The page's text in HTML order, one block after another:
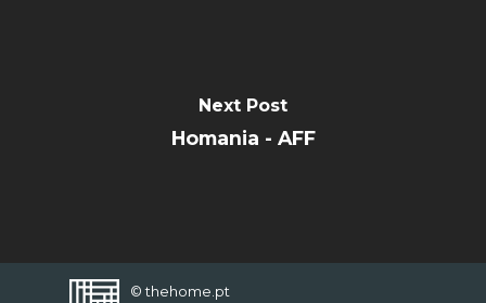
Next Post
Homania - AFF
© thehome.pt